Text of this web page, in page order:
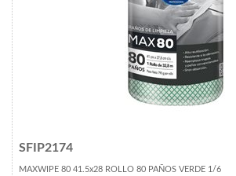
SFIP2174
MAXWIPE 80 41.5x28 ROLLO 80 PAÑOS VERDE 1/6